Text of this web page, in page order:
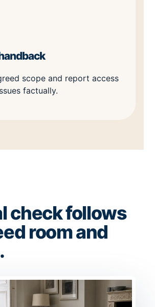
scope and report access
factually.
check follows
room and